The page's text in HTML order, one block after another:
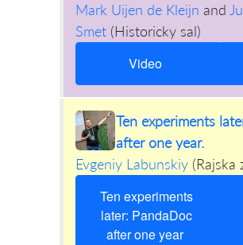
Mark Uijen de Kleijn and
Smet(Historicky sal)
Video
Ten experiments
after one year.
Evgeniy Labunskiy(Rajska
Ten experiments
later: PandaDoc
after one year